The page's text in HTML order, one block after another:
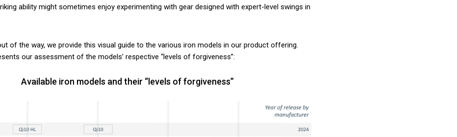
ability might sometimes enjoy experimenting with gear designed with expert-level swings in
of the way, we provide this visual guide to the various iron models in our product offering.
our assessment of the models’ respective “levels of forgiveness”:
Available iron models and their “levels of forgiveness”